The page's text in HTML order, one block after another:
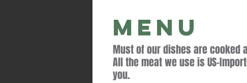
MENU
Must of our dishes are cooked
All the meat we use is US-
you.